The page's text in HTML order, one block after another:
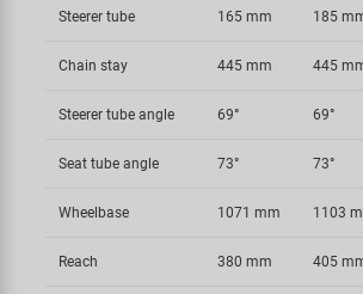
Steerer tube 165 mm 185
Chain stay 445 mm 445
Steerer tube angle 69° 69°
Seat tube angle 73° 73°
Wheelbase 1071 mm 1103
Reach 380 mm 405